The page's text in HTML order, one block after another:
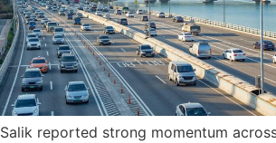
Salik reported strong momentum